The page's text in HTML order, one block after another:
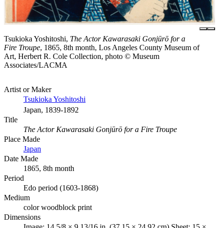
Tsukioka Yoshitoshi, The Actor Kawarasaki Gonjūrō for a
Fire Troupe, 1865, 8th month, Los Angeles County Museum of
Art, Herbert R. Cole Collection, photo © Museum
Associates/LACMA
Artist or Maker
Tsukioka Yoshitoshi
Japan, 1839-1892
Title
The Actor Kawarasaki Gonjūrō for a Fire Troupe
Place Made
Japan
Date Made
1865, 8th month
Period
Edo period (1603-1868)
Medium
color woodblock print
Dimensions